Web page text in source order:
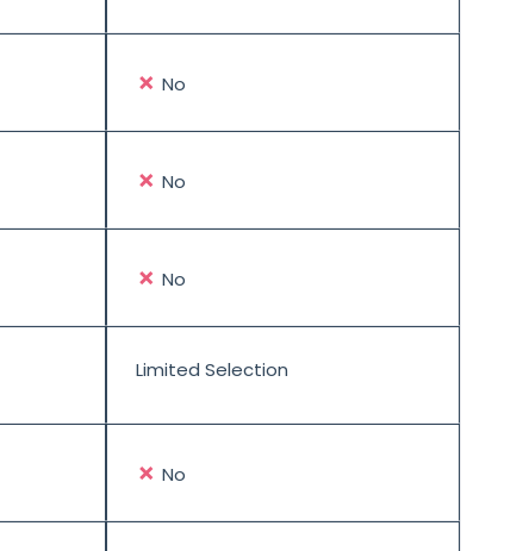
✗ No
✗ No
✗ No
Limited Selection
✗ No